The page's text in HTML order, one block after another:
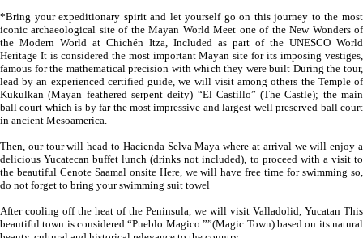
*Bring your expeditionary spirit and let yourself go on this journey to the most
iconic archaeological site of the Mayan World Meet one of the New Wonders of
the Modern World at Chichén Itza, Included as part of the UNESCO World
Heritage It is considered the most important Mayan site for its imposing vestiges,
famous for the mathematical precision with which they were built During the tour,
lead by an experienced certified guide, we will visit among others the Temple of
Kukulkan (Mayan feathered serpent deity) “El Castillo” (The Castle); the main
ball court which is by far the most impressive and largest well preserved ball court
in ancient Mesoamerica.
Then, our tour will head to Hacienda Selva Maya where at arrival we will enjoy a
delicious Yucatecan buffet lunch (drinks not included), to proceed with a visit to
the beautiful Cenote Saamal onsite Here, we will have free time for swimming so,
do not forget to bring your swimming suit towel
After cooling off the heat of the Peninsula, we will visit Valladolid, Yucatan This
beautiful town is considered “Pueblo Magico ””(Magic Town) based on its natural